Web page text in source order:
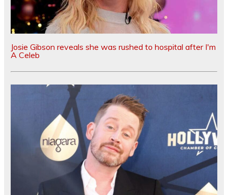
Josie Gibson reveals she was rushed to hospital after I'm
A Celeb